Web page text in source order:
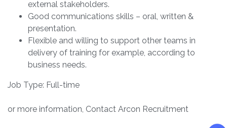
external stakeholders.
Good communications skills – oral, written &
presentation.
Flexible and willing to support other teams in
delivery of training for example, according to
business needs.
Job Type: Full-time
or more information, Contact Arcon Recruitment